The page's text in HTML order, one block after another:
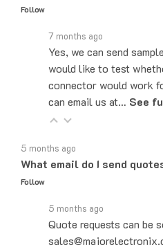
Follow
7 months ago
Yes, we can send
would like to test
connector would work
can email us at… See
5 months ago
What email do I send
Follow
5 months ago
Quote requests can be